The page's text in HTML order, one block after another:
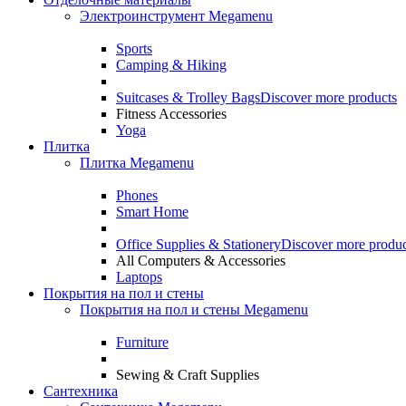
Электроинструмент Megamenu
Sports
Camping & Hiking
Suitcases & Trolley BagsDiscover more products
Fitness Accessories
Yoga
Плитка
Плитка Megamenu
Phones
Smart Home
Office Supplies & StationeryDiscover more
All Computers & Accessories
Laptops
Покрытия на пол и стены
Покрытия на пол и стены Megamenu
Furniture
Sewing & Craft Supplies
Сантехника